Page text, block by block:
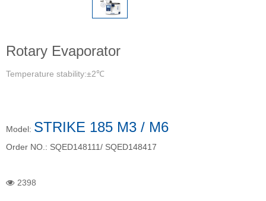
Rotary Evaporator
Temperature stability:±2℃
Model: STRIKE 185 M3 / M6
Order NO.: SQED148111/ SQED148417
2398